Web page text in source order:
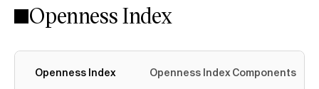
Openness Index
Openness Index Openness Index Components